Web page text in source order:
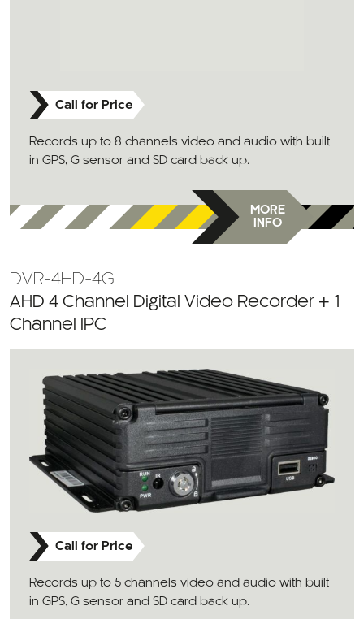
Call for Price
Records up to 8 channels video and audio with built
in GPS, G sensor and SD card back up.
MORE
INFO
DVR-4HD-4G
AHD 4 Channel Digital Video Recorder + 1
Channel IPC
Call for Price
Records up to 5 channels video and audio with built
in GPS, G sensor and SD card back up.